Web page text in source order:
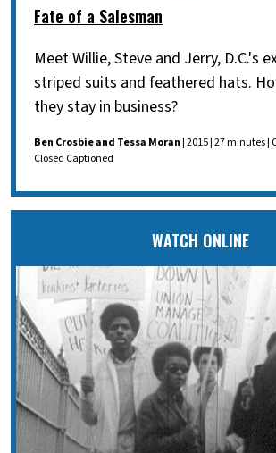
Fate of a Salesman
Meet Willie, Steve and Jerry, D.C.'s
striped suits and feathered hats.
they stay in business?
Ben Crosbie and Tessa Moran| 2015 | 27 minutes |
Closed Captioned
WATCH ONLINE